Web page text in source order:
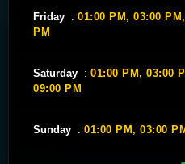
Friday : 01:00 PM, 03:00 PM,
PM
Saturday : 01:00 PM, 03:00
09:00 PM
Sunday : 01:00 PM, 03:00